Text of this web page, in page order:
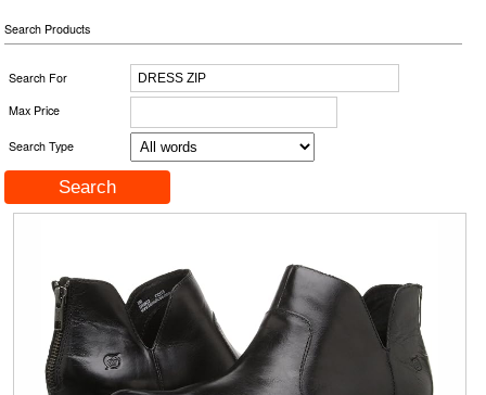
Search Products
Search For
Max Price
Search Type